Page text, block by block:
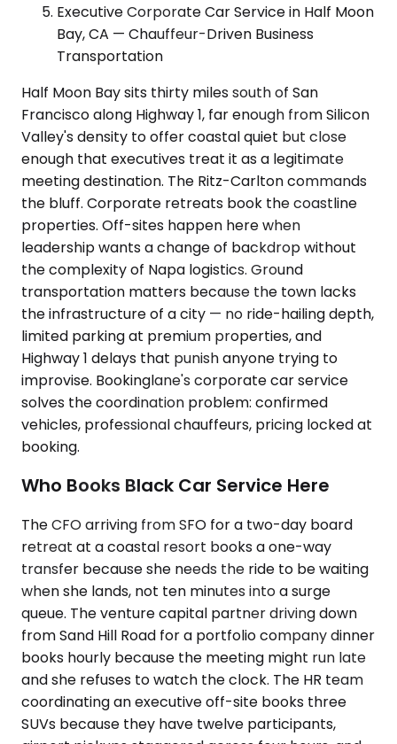
Executive Corporate Car Service in Half Moon
Bay, CA — Chauffeur-Driven Business
Transportation
Half Moon Bay sits thirty miles south of San
Francisco along Highway 1, far enough from Silicon
Valley's density to offer coastal quiet but close
enough that executives treat it as a legitimate
meeting destination. The Ritz-Carlton commands
the bluff. Corporate retreats book the coastline
properties. Off-sites happen here when
leadership wants a change of backdrop without
the complexity of Napa logistics. Ground
transportation matters because the town lacks
the infrastructure of a city — no ride-hailing depth,
limited parking at premium properties, and
Highway 1 delays that punish anyone trying to
improvise. Bookinglane's corporate car service
solves the coordination problem: confirmed
vehicles, professional chauffeurs, pricing locked at
booking.
Who Books Black Car Service Here
The CFO arriving from SFO for a two-day board
retreat at a coastal resort books a one-way
transfer because she needs the ride to be waiting
when she lands, not ten minutes into a surge
queue. The venture capital partner driving down
from Sand Hill Road for a portfolio company dinner
books hourly because the meeting might run late
and she refuses to watch the clock. The HR team
coordinating an executive off-site books three
SUVs because they have twelve participants,